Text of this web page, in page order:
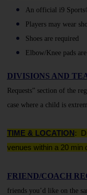
An official i9
Players may wear
Shoes are required
Elbow/Knee pads
DIVISIONS AND
Requests” section of the
case where a child is
TIME & LOCATION:
venues within a 20 min
FRIEND/COACH
friends you’d like on the